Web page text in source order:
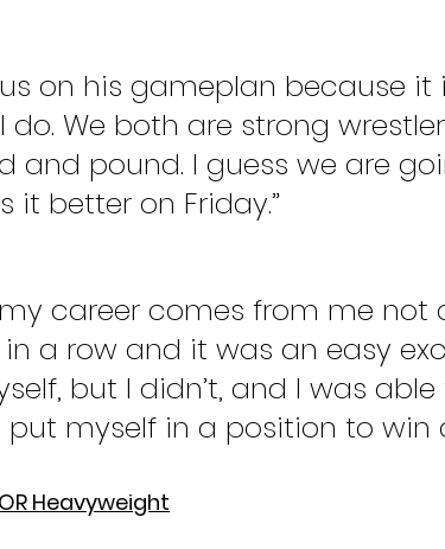
on his gameplan because it
We both are strong
and pound. I guess we are
it better on Friday.”
my career comes from me not
a row and it was an easy
but I didn’t, and I was
myself in a position to win
Heavyweight